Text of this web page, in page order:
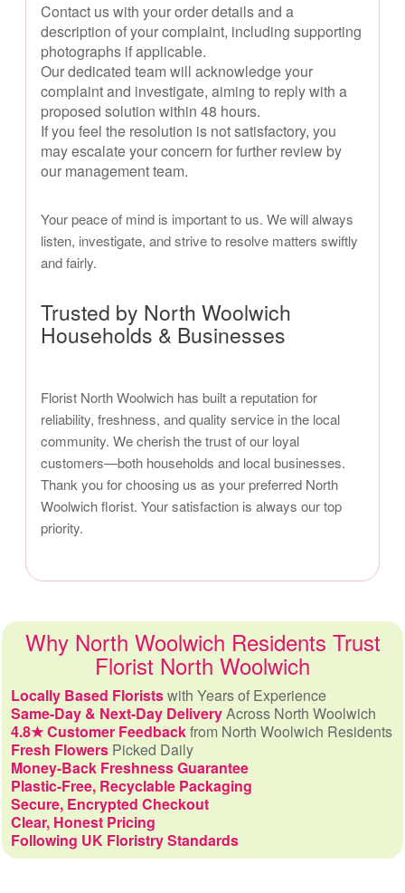
Contact us with your order details and a
description of your complaint, including supporting
photographs if applicable.
Our dedicated team will acknowledge your
complaint and investigate, aiming to reply with a
proposed solution within 48 hours.
If you feel the resolution is not satisfactory, you
may escalate your concern for further review by
our management team.
Your peace of mind is important to us. We will always
listen, investigate, and strive to resolve matters swiftly
and fairly.
Trusted by North Woolwich
Households & Businesses
Florist North Woolwich has built a reputation for
reliability, freshness, and quality service in the local
community. We cherish the trust of our loyal
customers—both households and local businesses.
Thank you for choosing us as your preferred North
Woolwich florist. Your satisfaction is always our top
priority.
Why North Woolwich Residents Trust
Florist North Woolwich
Locally Based Floristswith Years of Experience
Same-Day & Next-Day DeliveryAcross North Woolwich
4.8★ Customer Feedbackfrom North Woolwich Residents
Fresh Flowers Picked Daily
Money-Back Freshness Guarantee
Plastic-Free, Recyclable Packaging
Secure, Encrypted Checkout
Clear, Honest Pricing
Following UK Floristry Standards